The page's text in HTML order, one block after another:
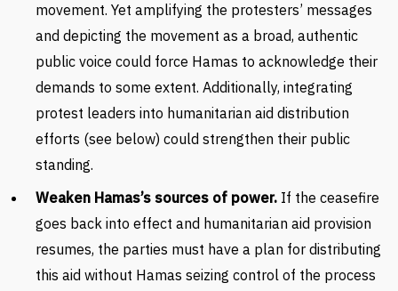
movement. Yet amplifying the protesters’ messages
and depicting the movement as a broad, authentic
public voice could force Hamas to acknowledge their
demands to some extent. Additionally, integrating
protest leaders into humanitarian aid distribution
efforts (see below) could strengthen their public
standing.
Weaken Hamas’s sources of power. If the ceasefire
goes back into effect and humanitarian aid provision
resumes, the parties must have a plan for distributing
this aid without Hamas seizing control of the process